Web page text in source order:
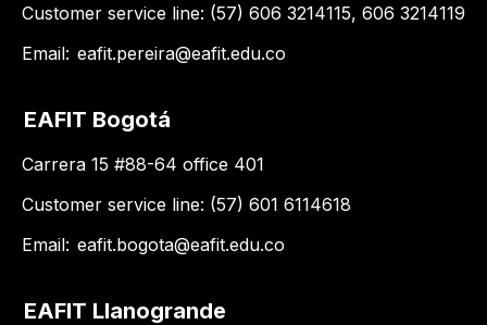
Customer service line: (57) 606 3214115, 606 3214119
Email: eafit.pereira@eafit.edu.co
EAFIT Bogotá
Carrera 15 #88-64 office 401
Customer service line: (57) 601 6114618
Email: eafit.bogota@eafit.edu.co
EAFIT Llanogrande